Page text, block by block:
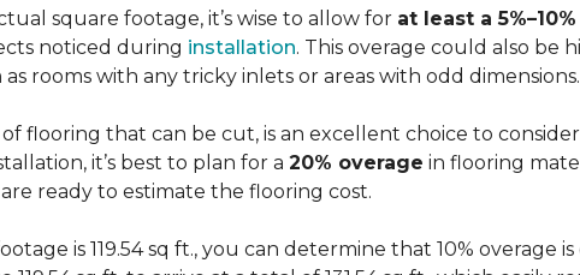
square footage, it’s wise to allow for at least a
noticed during installation. This overage could also be
rooms with any tricky inlets or areas with odd dimensions.
flooring that can be cut, is an excellent choice to
it’s best to plan for a 20% overage in flooring
ready to estimate the flooring cost.
is 119.54 sq ft., you can determine that 10% overage is